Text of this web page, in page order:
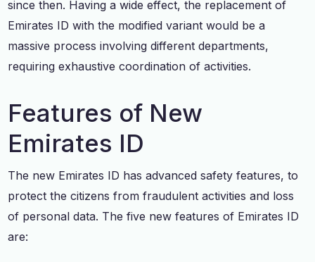
since then. Having a wide effect, the replacement of
Emirates ID with the modified variant would be a
massive process involving different departments,
requiring exhaustive coordination of activities.
Features of New
Emirates ID
The new Emirates ID has advanced safety features, to
protect the citizens from fraudulent activities and loss
of personal data. The five new features of Emirates ID
are: